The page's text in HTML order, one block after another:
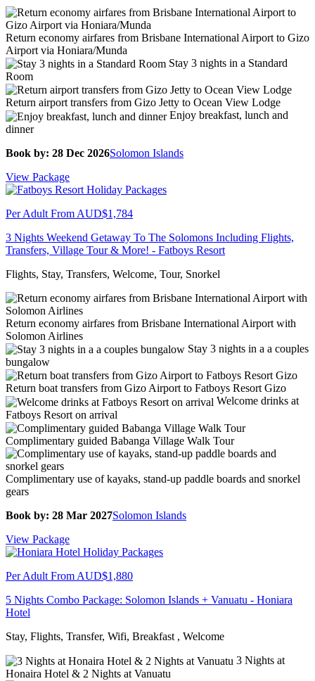
Return economy airfares from Brisbane International Airport to Gizo
Airport via Honiara/Munda
Stay 3 nights in a Standard
Room
Return airport transfers from Gizo Jetty to Ocean View Lodge
Enjoy breakfast, lunch and
dinner
Book by: 28 Dec 2026Solomon Islands
View Package
Per Adult From AUD$1,784
3 Nights Weekend Getaway To The Solomons Including Flights,
Transfers, Village Tour & More! - Fatboys Resort
Flights, Stay, Transfers, Welcome, Tour, Snorkel
Return economy airfares from Brisbane International Airport with
Solomon Airlines
Stay 3 nights in a a couples
bungalow
Return boat transfers from Gizo Airport to Fatboys Resort Gizo
Welcome drinks at
Fatboys Resort on arrival
Complimentary guided Babanga Village Walk Tour
Complimentary use of kayaks, stand-up paddle boards and snorkel
gears
Book by: 28 Mar 2027Solomon Islands
View Package
Per Adult From AUD$1,880
5 Nights Combo Package: Solomon Islands + Vanuatu - Honiara
Hotel
Stay, Flights, Transfer, Wifi, Breakfast , Welcome
3 Nights at
Honaira Hotel & 2 Nights at Vanuatu